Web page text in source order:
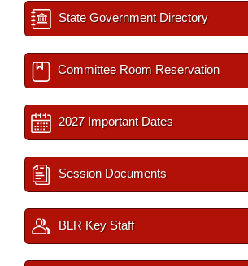
State Government Directory
Committee Room Reservation
2027 Important Dates
Session Documents
BLR Key Staff